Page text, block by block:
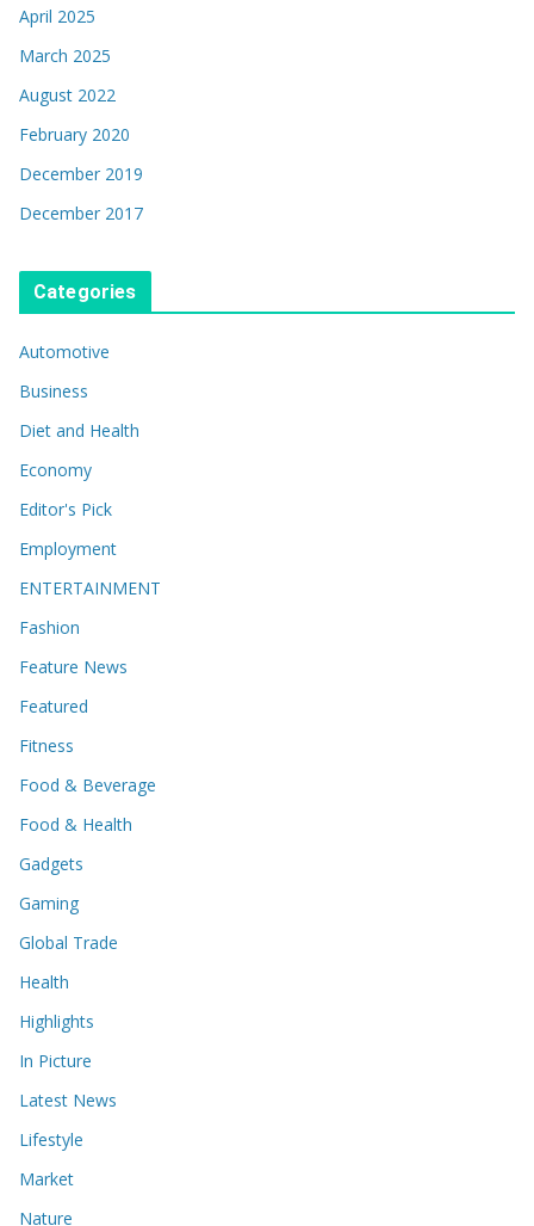
April 2025
March 2025
August 2022
February 2020
December 2019
December 2017
Categories
Automotive
Business
Diet and Health
Economy
Editor's Pick
Employment
ENTERTAINMENT
Fashion
Feature News
Featured
Fitness
Food & Beverage
Food & Health
Gadgets
Gaming
Global Trade
Health
Highlights
In Picture
Latest News
Lifestyle
Market
Nature